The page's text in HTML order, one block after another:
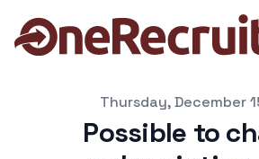
Published onThursday, December
Possible to